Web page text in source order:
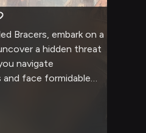
Bracers, embark on a
a hidden threat
navigate
face formidable